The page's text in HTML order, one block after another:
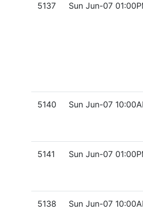
5137
Sun Jun-07
5140
Sun Jun-07
5141
Sun Jun-07
5138
Sun Jun-07